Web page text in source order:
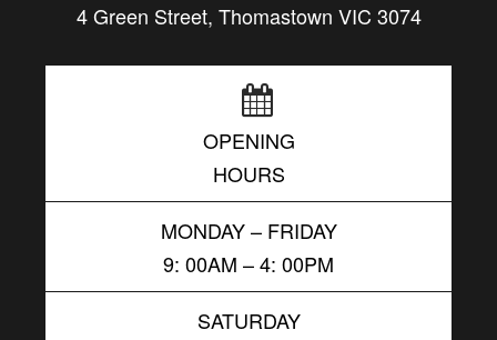
4 Green Street, Thomastown VIC 3074
OPENING
HOURS
MONDAY – FRIDAY
9: 00AM – 4: 00PM
SATURDAY